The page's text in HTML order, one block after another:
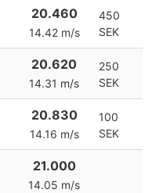
20.460
14.42 m/s
450
SEK
20.620
14.31 m/s
250
SEK
20.830
14.16 m/s
100
SEK
21.000
14.05 m/s